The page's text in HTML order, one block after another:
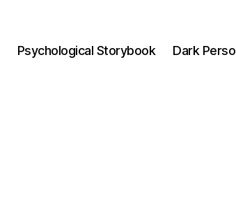
Psychological Storybook Dark